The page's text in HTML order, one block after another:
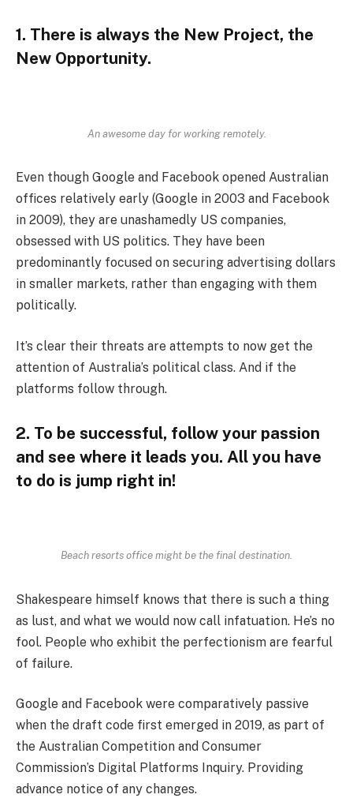
1. There is always the New Project, the
New Opportunity.
An awesome day for working remotely.
Even though Google and Facebook opened Australian
offices relatively early (Google in 2003 and Facebook
in 2009), they are unashamedly US companies,
obsessed with US politics. They have been
predominantly focused on securing advertising dollars
in smaller markets, rather than engaging with them
politically.
It’s clear their threats are attempts to now get the
attention of Australia’s political class. And if the
platforms follow through.
2. To be successful, follow your passion
and see where it leads you. All you have
to do is jump right in!
Beach resorts office might be the final destination.
Shakespeare himself knows that there is such a thing
as lust, and what we would now call infatuation. He’s no
fool. People who exhibit the perfectionism are fearful
of failure.
Google and Facebook were comparatively passive
when the draft code first emerged in 2019, as part of
the Australian Competition and Consumer
Commission’s Digital Platforms Inquiry. Providing
advance notice of any changes.